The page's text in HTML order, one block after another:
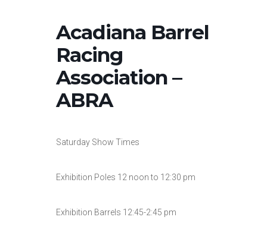
Acadiana Barrel
Racing
Association –
ABRA
Saturday Show Times
Exhibition Poles 12 noon to 12:30 pm
Exhibition Barrels 12:45-2:45 pm